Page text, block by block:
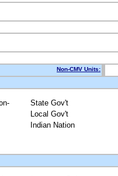
Non-CMV Units:
State Gov't
Local Gov't
Indian Nation